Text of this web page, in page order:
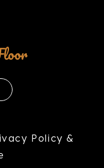
Policy &